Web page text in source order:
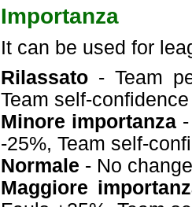
Importanza
It can be used for
Rilassato - Team
Team self-
Minore importanza
-25%, Team self-
Normale - No change
Maggiore